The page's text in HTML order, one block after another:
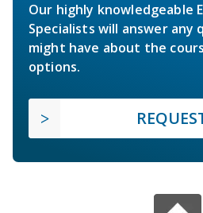
Our highly knowledgeable
Specialists will answer any
might have about the
options.